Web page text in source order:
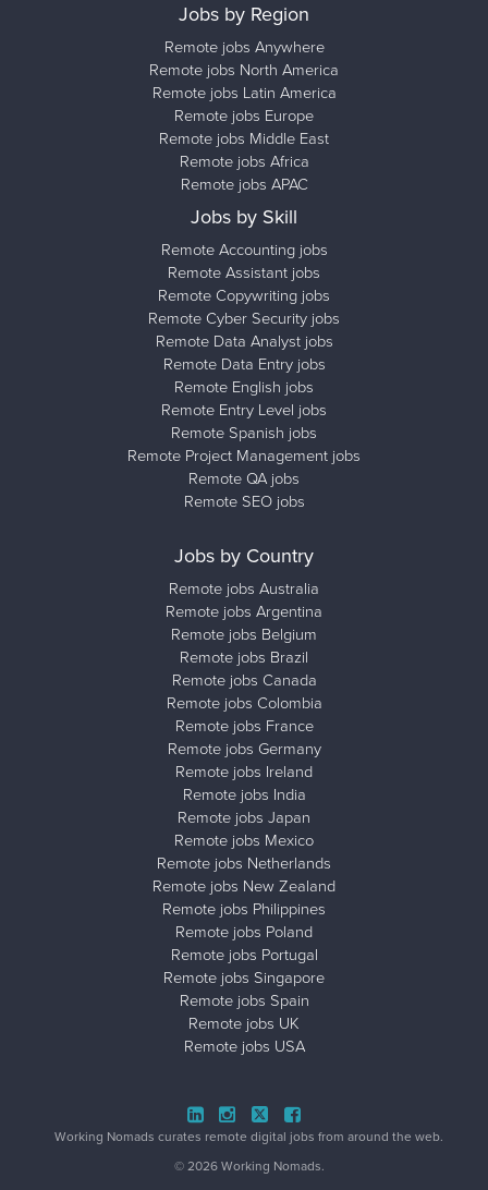
Jobs by Region
Remote jobs Anywhere
Remote jobs North America
Remote jobs Latin America
Remote jobs Europe
Remote jobs Middle East
Remote jobs Africa
Remote jobs APAC
Jobs by Skill
Remote Accounting jobs
Remote Assistant jobs
Remote Copywriting jobs
Remote Cyber Security jobs
Remote Data Analyst jobs
Remote Data Entry jobs
Remote English jobs
Remote Entry Level jobs
Remote Spanish jobs
Remote Project Management jobs
Remote QA jobs
Remote SEO jobs
Jobs by Country
Remote jobs Australia
Remote jobs Argentina
Remote jobs Belgium
Remote jobs Brazil
Remote jobs Canada
Remote jobs Colombia
Remote jobs France
Remote jobs Germany
Remote jobs Ireland
Remote jobs India
Remote jobs Japan
Remote jobs Mexico
Remote jobs Netherlands
Remote jobs New Zealand
Remote jobs Philippines
Remote jobs Poland
Remote jobs Portugal
Remote jobs Singapore
Remote jobs Spain
Remote jobs UK
Remote jobs USA
Working Nomads curates remote digital jobs from around the web.
© 2026 Working Nomads.